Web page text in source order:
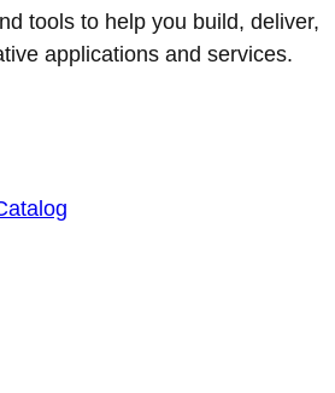
tools to help you build, deliver,
applications and services.